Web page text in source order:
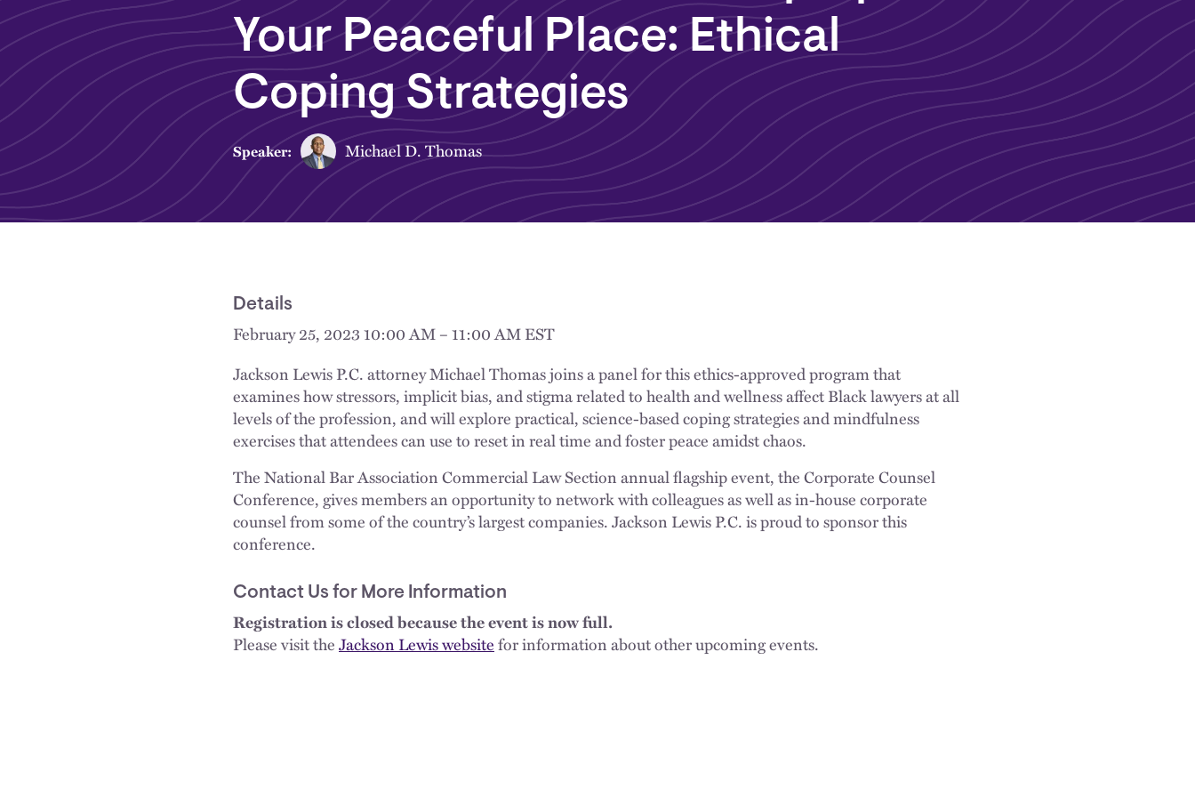
Your Peaceful Place: Ethical
Coping Strategies
Speaker: Michael D. Thomas
Details
February 25, 2023 10:00 AM – 11:00 AM EST
Jackson Lewis P.C. attorney Michael Thomas joins a panel for this ethics-approved program that
examines how stressors, implicit bias, and stigma related to health and wellness affect Black lawyers at all
levels of the profession, and will explore practical, science-based coping strategies and mindfulness
exercises that attendees can use to reset in real time and foster peace amidst chaos.
The National Bar Association Commercial Law Section annual flagship event, the Corporate Counsel
Conference, gives members an opportunity to network with colleagues as well as in-house corporate
counsel from some of the country’s largest companies. Jackson Lewis P.C. is proud to sponsor this
conference.
Contact Us for More Information
Registration is closed because the event is now full.
Please visit theJackson Lewis websitefor information about other upcoming events.